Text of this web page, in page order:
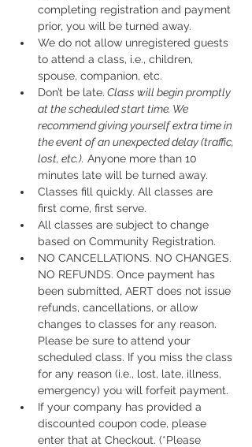
completing registration and payment
prior, you will be turned away.
We do not allow unregistered guests
to attend a class, i.e., children,
spouse, companion, etc.
Don’t be late. Class will begin promptly
at the scheduled start time. We
recommend giving yourself extra time in
the event of an unexpected delay (traffic,
lost, etc.). Anyone more than 10
minutes late will be turned away.
Classes fill quickly. All classes are
first come, first serve.
All classes are subject to change
based on Community Registration.
NO CANCELLATIONS. NO CHANGES.
NO REFUNDS. Once payment has
been submitted, AERT does not issue
refunds, cancellations, or allow
changes to classes for any reason.
Please be sure to attend your
scheduled class. If you miss the class
for any reason (i.e., lost, late, illness,
emergency) you will forfeit payment.
If your company has provided a
discounted coupon code, please
enter that at Checkout. (*Please